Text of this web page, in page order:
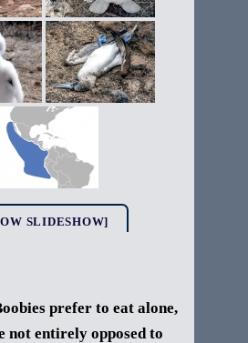
SLIDESHOW]
prefer to eat alone,
not entirely opposed to